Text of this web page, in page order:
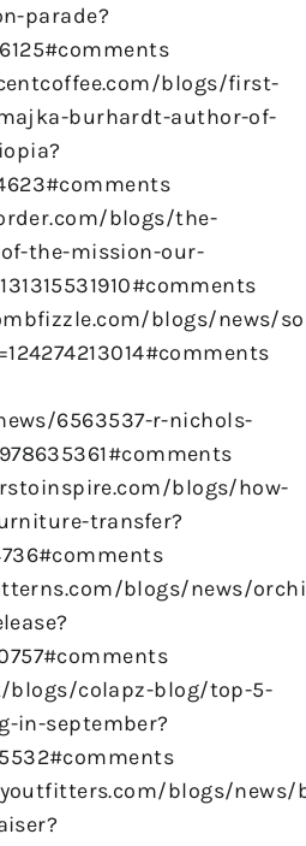
parade?
blogs/first-
burhardt-author-of-
blogs/the-
the-mission-our-
blogs/news/
6563537-r-nichols-
blogs/how-
transfer?
blogs/news/
blogs/colapz-blog/top-5-
in-september?
blogs/news/